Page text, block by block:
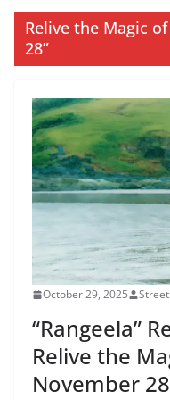
Relive the Magic
28”
October 29, 2025
“Rangeela”
Relive the
November